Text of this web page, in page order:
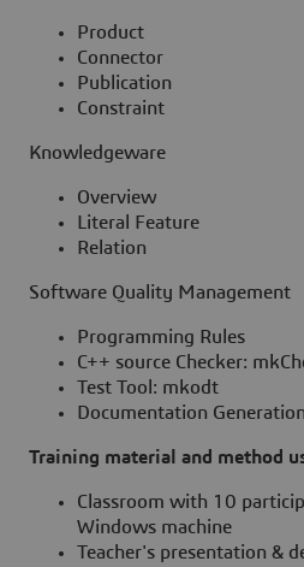
Product
Connector
Publication
Constraint
Knowledgeware
Overview
Literal Feature
Relation
Software Quality Management
Programming Rules
C++ source Checker:
Test Tool: mkodt
Documentation
Training material and method
Classroom with 10
Windows machine
Teacher's presentation &